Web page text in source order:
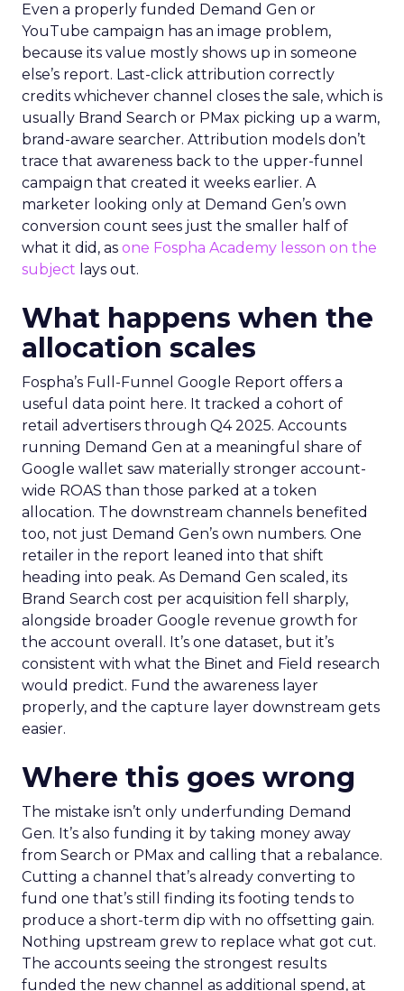
Even a properly funded Demand Gen or
YouTube campaign has an image problem,
because its value mostly shows up in someone
else’s report. Last-click attribution correctly
credits whichever channel closes the sale, which is
usually Brand Search or PMax picking up a warm,
brand-aware searcher. Attribution models don’t
trace that awareness back to the upper-funnel
campaign that created it weeks earlier. A
marketer looking only at Demand Gen’s own
conversion count sees just the smaller half of
what it did, as one Fospha Academy lesson on the
subject lays out.
What happens when the
allocation scales
Fospha’s Full-Funnel Google Report offers a
useful data point here. It tracked a cohort of
retail advertisers through Q4 2025. Accounts
running Demand Gen at a meaningful share of
Google wallet saw materially stronger account-
wide ROAS than those parked at a token
allocation. The downstream channels benefited
too, not just Demand Gen’s own numbers. One
retailer in the report leaned into that shift
heading into peak. As Demand Gen scaled, its
Brand Search cost per acquisition fell sharply,
alongside broader Google revenue growth for
the account overall. It’s one dataset, but it’s
consistent with what the Binet and Field research
would predict. Fund the awareness layer
properly, and the capture layer downstream gets
easier.
Where this goes wrong
The mistake isn’t only underfunding Demand
Gen. It’s also funding it by taking money away
from Search or PMax and calling that a rebalance.
Cutting a channel that’s already converting to
fund one that’s still finding its footing tends to
produce a short-term dip with no offsetting gain.
Nothing upstream grew to replace what got cut.
The accounts seeing the strongest results
funded the new channel as additional spend, at